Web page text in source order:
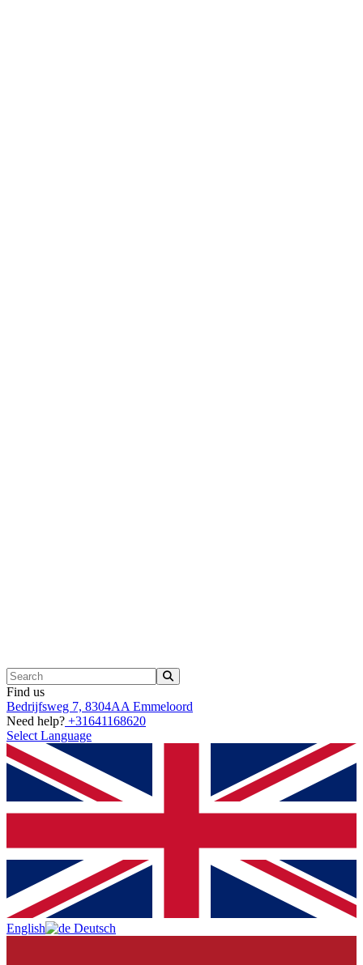
Find us
Bedrijfsweg 7, 8304AA Emmeloord
Need help? +31641168620
Select Language
English Deutsch